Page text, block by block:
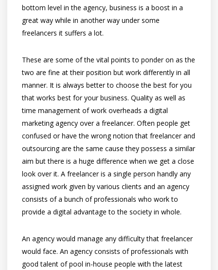
bottom level in the agency, business is a boost in a
great way while in another way under some
freelancers it suffers a lot.
These are some of the vital points to ponder on as the
two are fine at their position but work differently in all
manner. It is always better to choose the best for you
that works best for your business. Quality as well as
time management of work overheads a digital
marketing agency over a freelancer. Often people get
confused or have the wrong notion that freelancer and
outsourcing are the same cause they possess a similar
aim but there is a huge difference when we get a close
look over it. A freelancer is a single person handly any
assigned work given by various clients and an agency
consists of a bunch of professionals who work to
provide a digital advantage to the society in whole.
An agency would manage any difficulty that freelancer
would face. An agency consists of professionals with
good talent of pool in-house people with the latest